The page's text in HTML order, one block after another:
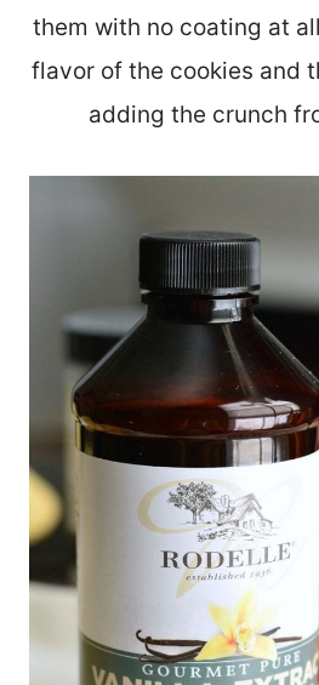
them with no coating at
flavor of the cookies and
adding the crunch